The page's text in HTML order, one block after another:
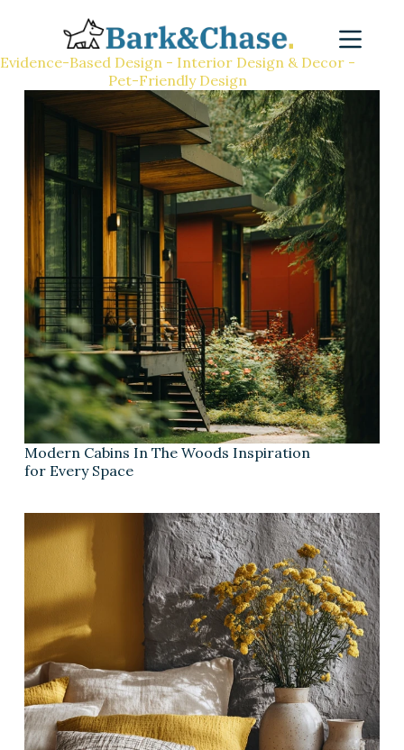
Evidence-Based Design - Interior Design & Decor -
Pet-Friendly Design
Modern Cabins In The Woods Inspiration
for Every Space